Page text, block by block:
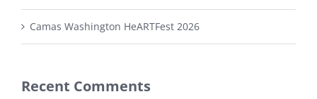
Camas Washington HeARTFest 2026
Recent Comments